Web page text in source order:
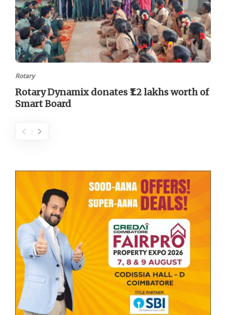
Rotary
Rotary Dynamix donates ₹1.2 lakhs worth of
Smart Board